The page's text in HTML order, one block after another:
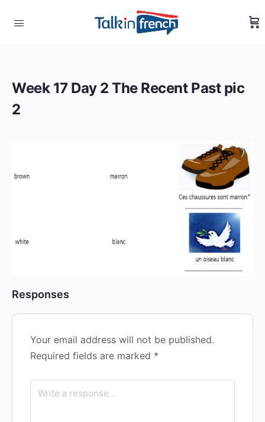
Week 17 Day 2 The Recent Past pic
2
Responses
Your email address will not be published.
Required fields are marked *